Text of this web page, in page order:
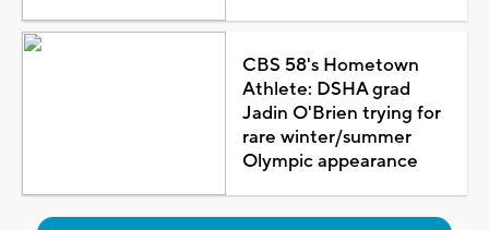
CBS 58's Hometown
Athlete: DSHA grad
Jadin O'Brien trying for
rare winter/summer
Olympic appearance